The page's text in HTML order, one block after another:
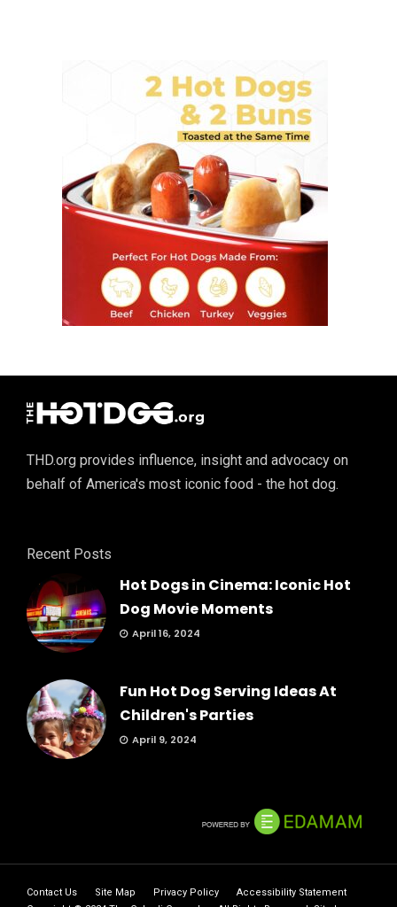
THD.org provides influence, insight and advocacy on
behalf of America's most iconic food - the hot dog.
Recent Posts
Hot Dogs in Cinema: Iconic Hot
Dog Movie Moments
April 16, 2024
Fun Hot Dog Serving Ideas At
Children's Parties
April 9, 2024
Contact Us Site Map Privacy Policy
Accessibility Statement